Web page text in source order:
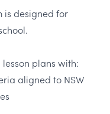
is designed for
plans with:
aligned to NSW